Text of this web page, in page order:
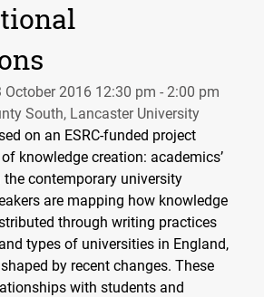
October 2016 12:30 pm - 2:00 pm
South, Lancaster University
on an ESRC-funded project
knowledge creation: academics’
contemporary university
are mapping how knowledge
through writing practices
types of universities in England,
by recent changes. These
with students and